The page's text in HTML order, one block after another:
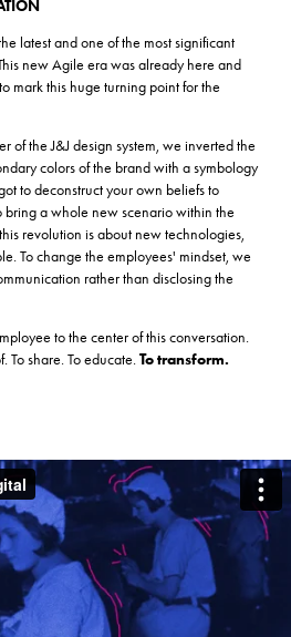
latest and one of the most significant
new Agile era was already here and
mark this huge turning point for the
of the J&J design system, we inverted the
colors of the brand with a symbology
to deconstruct your own beliefs to
a whole new scenario within the
revolution is about new technologies,
To change the employees' mindset, we
rather than disclosing the
to the center of this conversation.
To share. To educate.To transform.